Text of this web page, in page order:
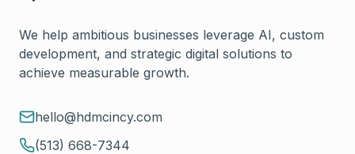
We help ambitious businesses leverage AI, custom
development, and strategic digital solutions to
achieve measurable growth.
hello@hdmcincy.com
(513) 668-7344